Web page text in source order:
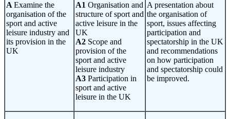
A Examine the
organisation of the
sport and active
leisure industry and
its provision in the
UK
A1 Organisation and
structure of sport and
active leisure in the
UK
A2 Scope and
provision of the
sport and active
leisure industry
A3 Participation in
sport and active
leisure in the UK
A presentation about
the organisation of
sport, issues affecting
participation and
spectatorship in the UK
and recommendations
on how participation
and spectatorship could
be improved.